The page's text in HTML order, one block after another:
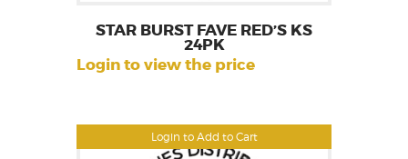
Login to Add to Cart
STAR BURST FAVE RED’S KS
24PK
Login to view the price